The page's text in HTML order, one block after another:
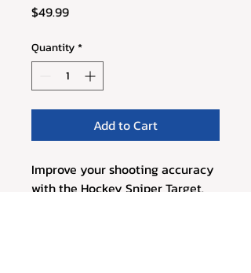
$49.99Price
Quantity*
Add to Cart
Improve your shooting accuracy
with the Hockey Sniper Target.